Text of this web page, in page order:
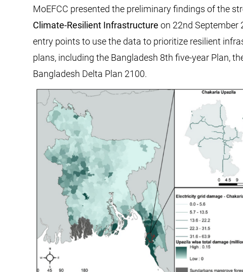
MoEFCC presented the preliminary findings of the
Climate-Resilient Infrastructure on 22nd September
entry points to use the data to prioritize resilient
plans, including the Bangladesh 8th five-year Plan,
Bangladesh Delta Plan 2100.